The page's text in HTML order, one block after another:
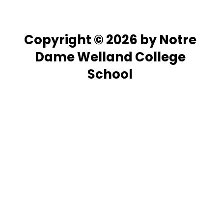
Copyright © 2026 by Notre
Dame Welland College
School